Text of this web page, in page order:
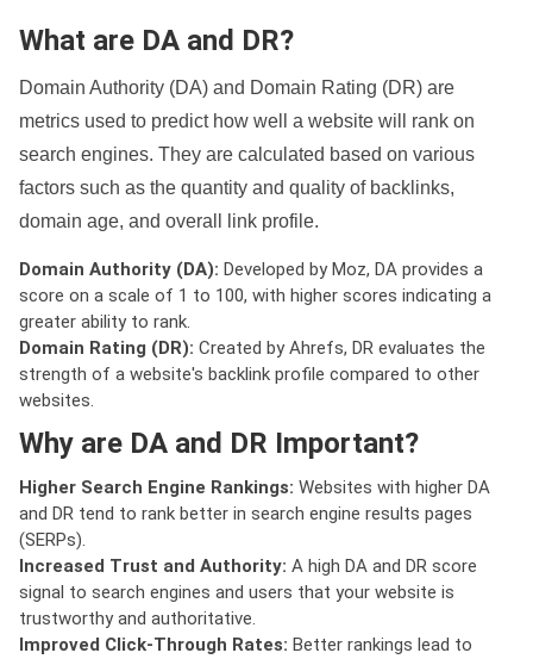
What are DA and DR?
Domain Authority (DA) and Domain Rating (DR) are
metrics used to predict how well a website will rank on
search engines. They are calculated based on various
factors such as the quantity and quality of backlinks,
domain age, and overall link profile.
Domain Authority (DA): Developed by Moz, DA provides a
score on a scale of 1 to 100, with higher scores indicating a
greater ability to rank.
Domain Rating (DR): Created by Ahrefs, DR evaluates the
strength of a website's backlink profile compared to other
websites.
Why are DA and DR Important?
Higher Search Engine Rankings: Websites with higher DA
and DR tend to rank better in search engine results pages
(SERPs).
Increased Trust and Authority: A high DA and DR score
signal to search engines and users that your website is
trustworthy and authoritative.
Improved Click-Through Rates: Better rankings lead to